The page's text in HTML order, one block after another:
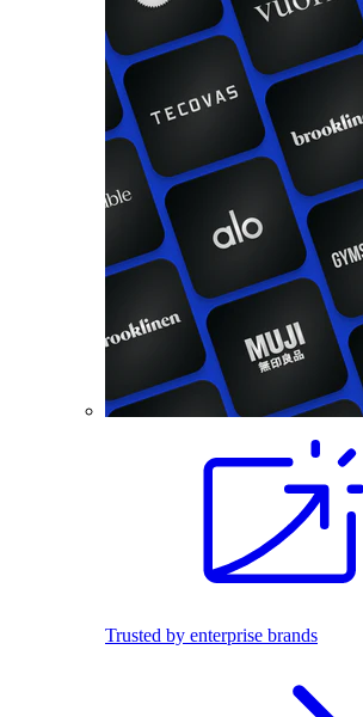
Trusted by enterprise brands